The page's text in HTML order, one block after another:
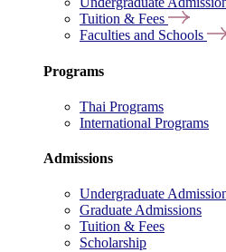
Tuition & Fees
Faculties and Schools
Programs
Thai Programs
International Programs
Admissions
Undergraduate
Graduate Admissions
Tuition & Fees
Scholarship